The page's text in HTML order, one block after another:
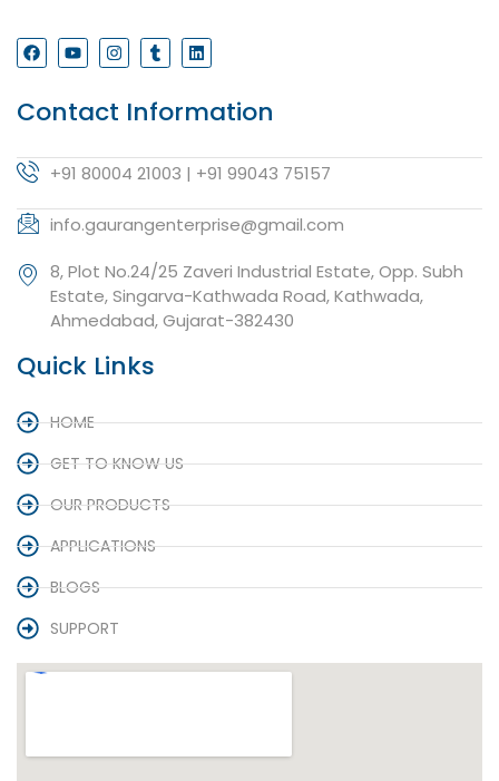
Contact Information
+91 80004 21003 | +91 99043 75157
info.gaurangenterprise@gmail.com
8, Plot No.24/25 Zaveri Industrial Estate, Opp. Subh
Estate, Singarva-Kathwada Road, Kathwada,
Ahmedabad, Gujarat-382430
Quick Links
HOME
GET TO KNOW US
OUR PRODUCTS
APPLICATIONS
BLOGS
SUPPORT